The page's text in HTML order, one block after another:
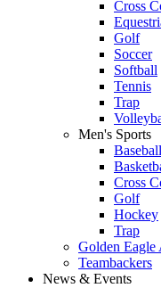
Cross
Golf
Soccer
Softball
Tennis
Trap
Men's Sports
Baseball
Cross
Golf
Hockey
Trap
Golden Eagle
Teambackers
News & Events